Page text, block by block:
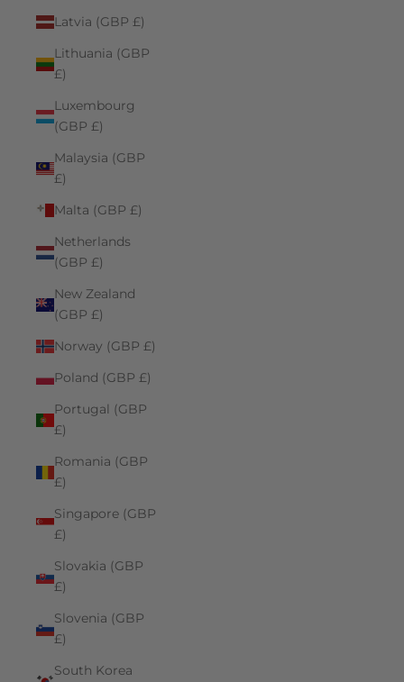
Latvia (GBP £)
Lithuania (GBP
£)
Luxembourg
(GBP £)
Malaysia (GBP
£)
Malta (GBP £)
Netherlands
(GBP £)
New Zealand
(GBP £)
Norway (GBP £)
Poland (GBP £)
Portugal (GBP
£)
Romania (GBP
£)
Singapore (GBP
£)
Slovakia (GBP
£)
Slovenia (GBP
£)
South Korea